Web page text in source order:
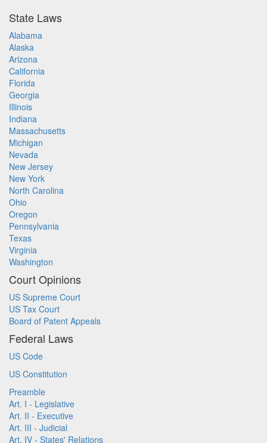
State Laws
Alabama
Alaska
Arizona
California
Florida
Georgia
Illinois
Indiana
Massachusetts
Michigan
Nevada
New Jersey
New York
North Carolina
Ohio
Oregon
Pennsylvania
Texas
Virginia
Washington
Court Opinions
US Supreme Court
US Tax Court
Board of Patent Appeals
Federal Laws
US Code
US Constitution
Preamble
Art. I - Legislative
Art. II - Executive
Art. III - Judicial
Art. IV - States' Relations